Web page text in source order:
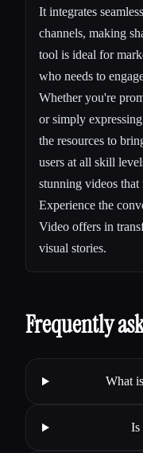
It integrates
channels, making
tool is ideal for
who needs to
Whether you're
or simply
the resources to
users at all skill
stunning videos that
Experience the
Video offers in
visual stories.
Frequently
What
Is